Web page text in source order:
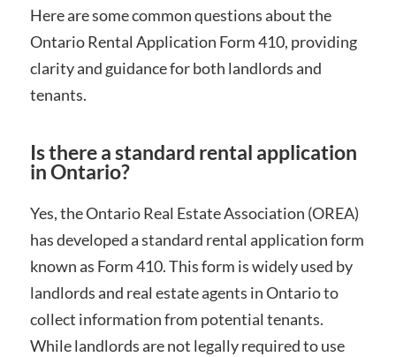
Here are some common questions about the
Ontario Rental Application Form 410, providing
clarity and guidance for both landlords and
tenants.
Is there a standard rental application
in Ontario?
Yes, the Ontario Real Estate Association (OREA)
has developed a standard rental application form
known as Form 410. This form is widely used by
landlords and real estate agents in Ontario to
collect information from potential tenants.
While landlords are not legally required to use